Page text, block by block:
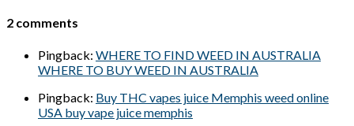
2 comments
Pingback: WHERE TO FIND WEED IN AUSTRALIA
WHERE TO BUY WEED IN AUSTRALIA
Pingback: Buy THC vapes juice Memphis weed online
USA buy vape juice memphis